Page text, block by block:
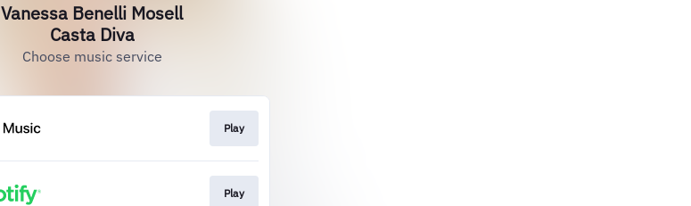
Vanessa Benelli Mosell
Casta Diva
Choose music service
Play
Play